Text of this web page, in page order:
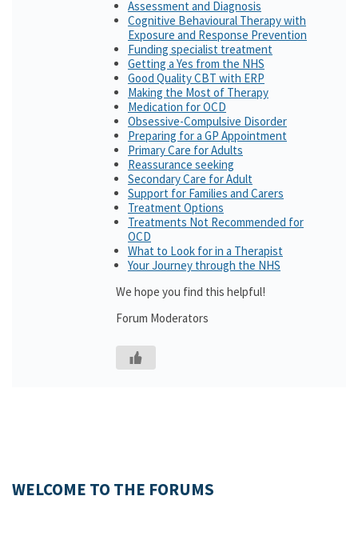
Assessment and Diagnosis
Cognitive Behavioural Therapy with
Exposure and Response Prevention
Funding specialist treatment
Getting a Yes from the NHS
Good Quality CBT with ERP
Making the Most of Therapy
Medication for OCD
Obsessive-Compulsive Disorder
Preparing for a GP Appointment
Primary Care for Adults
Reassurance seeking
Secondary Care for Adult
Support for Families and Carers
Treatment Options
Treatments Not Recommended for
OCD
What to Look for in a Therapist
Your Journey through the NHS
We hope you find this helpful!
Forum Moderators
WELCOME TO THE FORUMS